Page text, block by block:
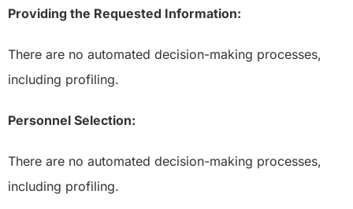
Providing the Requested Information:
There are no automated decision-making processes,
including profiling.
Personnel Selection:
There are no automated decision-making processes,
including profiling.